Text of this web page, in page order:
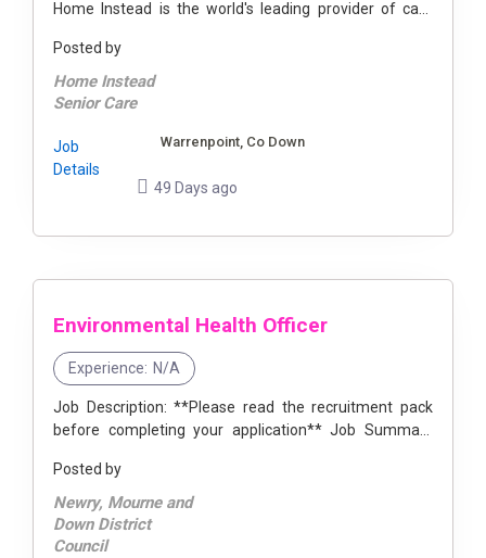
Home Instead is the world's leading provider of care
remain independent in their ...
Posted by
Home Instead
Senior Care
Job
Details
Warrenpoint, Co Down
49 Days ago
Environmental Health Officer
Experience: N/A
Job Description: **Please read the recruitment pack
before completing your application** Job Summary
to the delivery of an ...
Posted by
Newry, Mourne and
Down District
Council